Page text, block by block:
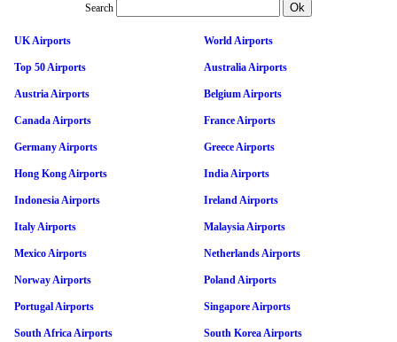
Search
UK Airports World Airports
Top 50 Airports Australia Airports
Austria Airports Belgium Airports
Canada Airports France Airports
Germany Airports Greece Airports
Hong Kong Airports India Airports
Indonesia Airports Ireland Airports
Italy Airports Malaysia Airports
Mexico Airports Netherlands Airports
Norway Airports Poland Airports
Portugal Airports Singapore Airports
South Africa Airports South Korea Airports